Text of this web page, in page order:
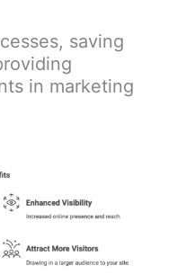
saving
in marketing